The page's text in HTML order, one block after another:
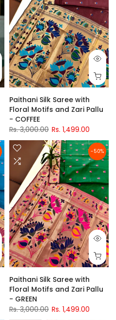
Paithani Silk Saree with
Floral Motifs and Zari Pallu
- COFFEE
Rs. 3,000.00 Rs. 1,499.00
-50%
Paithani Silk Saree with
Floral Motifs and Zari Pallu
- GREEN
Rs. 3,000.00 Rs. 1,499.00